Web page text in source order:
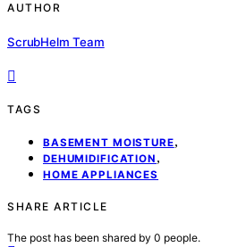
AUTHOR
ScrubHelm Team
TAGS
BASEMENT MOISTURE,
DEHUMIDIFICATION ,
HOME APPLIANCES
SHARE ARTICLE
The post has been shared by 0 people.